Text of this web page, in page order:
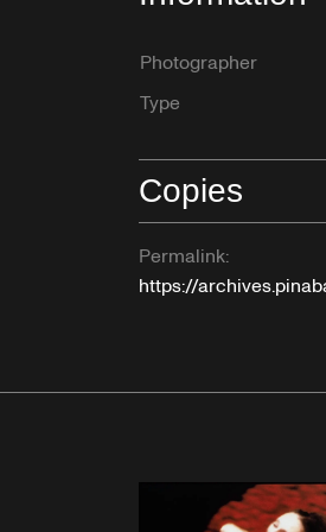
Photographer
Type
Copies
Permalink:
https://